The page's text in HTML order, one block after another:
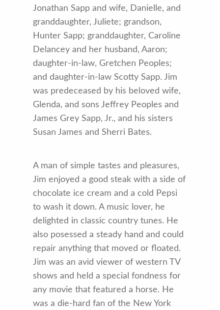
Jonathan Sapp and wife, Danielle, and
granddaughter, Juliete; grandson,
Hunter Sapp; granddaughter, Caroline
Delancey and her husband, Aaron;
daughter-in-law, Gretchen Peoples;
and daughter-in-law Scotty Sapp. Jim
was predeceased by his beloved wife,
Glenda, and sons Jeffrey Peoples and
James Grey Sapp, Jr., and his sisters
Susan James and Sherri Bates.
A man of simple tastes and pleasures,
Jim enjoyed a good steak with a side of
chocolate ice cream and a cold Pepsi
to wash it down. A music lover, he
delighted in classic country tunes. He
also posessed a steady hand and could
repair anything that moved or floated.
Jim was an avid viewer of western TV
shows and held a special fondness for
any movie that featured a horse. He
was a die-hard fan of the New York